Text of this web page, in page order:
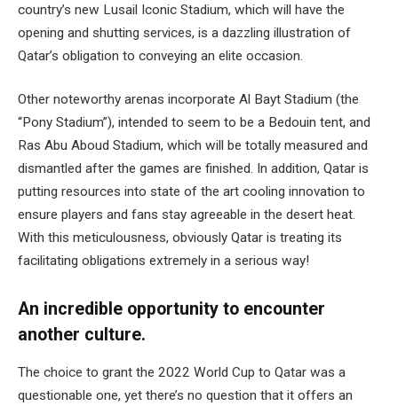
country’s new Lusail Iconic Stadium, which will have the
opening and shutting services, is a dazzling illustration of
Qatar’s obligation to conveying an elite occasion.
Other noteworthy arenas incorporate Al Bayt Stadium (the
“Pony Stadium”), intended to seem to be a Bedouin tent, and
Ras Abu Aboud Stadium, which will be totally measured and
dismantled after the games are finished. In addition, Qatar is
putting resources into state of the art cooling innovation to
ensure players and fans stay agreeable in the desert heat.
With this meticulousness, obviously Qatar is treating its
facilitating obligations extremely in a serious way!
An incredible opportunity to encounter
another culture.
The choice to grant the 2022 World Cup to Qatar was a
questionable one, yet there’s no question that it offers an